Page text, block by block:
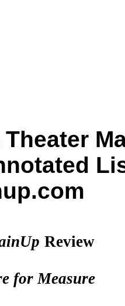
Review
for Measure